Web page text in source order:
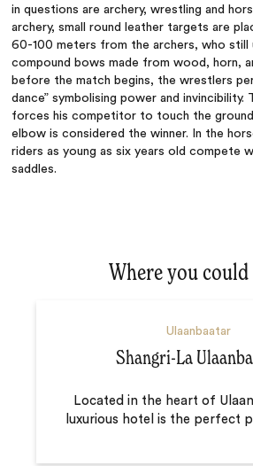
in questions are archery, wrestling and
archery,small round leather targets are
60-100 meters from the archers, who still
compound bows made from wood, horn,
before the match begins, the wrestlers
dance” symbolising power and invincibility.
forces his competitor to touch the
elbow is considered the winner. In the
riders as young as six years old compete
saddles.
Where you
Ulaanbaatar
Shangri-La
Located in the heart of
luxurious hotel is the perfect